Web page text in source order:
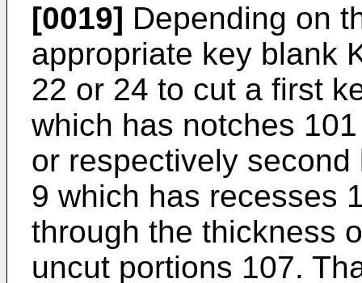
[0019] Depending on
appropriate key blank
22 or 24 to cut a first
which has notches
or respectively
9 which has recesses
through the thickness
uncut portions 107.